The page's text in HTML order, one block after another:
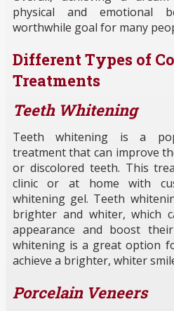
physical and emotional
worthwhile goal for many
Different Types of
Treatments
Teeth Whitening
Teeth whitening is a
treatment that can improve
or discolored teeth. This
clinic or at home with
whitening gel. Teeth
brighter and whiter, which
appearance and boost
whitening is a great option
achieve a brighter, whiter
Porcelain Veneers